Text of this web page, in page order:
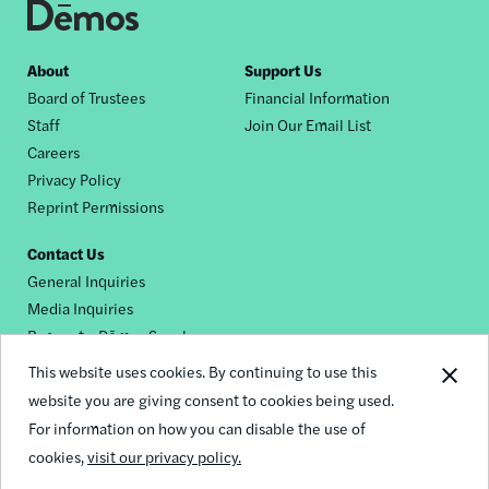
This website uses cookies. By continuing to use this
website you are giving consent to cookies being used.
For information on how you can disable the use of
cookies,visit our privacy policy.
Footer
nav
About
Board of Trustees
Staff
Careers
Privacy Policy
Reprint Permissions
Support Us
Financial Information
Join Our Email List
Contact Us
General Inquiries
Media Inquiries
Request a Dēmos Speaker
Footer
social
© 2026 Demos